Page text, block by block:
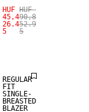
HUF
45,4
26.4
5
HUF
90,8
52.9
5
REGULAR
FIT
SINGLE-
BREASTED
BLAZER